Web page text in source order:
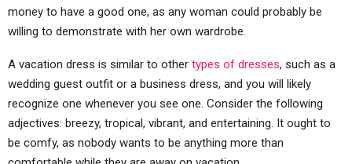
money to have a good one, as any woman could probably be
willing to demonstrate with her own wardrobe.
A vacation dress is similar to other types of dresses, such as a
wedding guest outfit or a business dress, and you will likely
recognize one whenever you see one. Consider the following
adjectives: breezy, tropical, vibrant, and entertaining. It ought to
be comfy, as nobody wants to be anything more than